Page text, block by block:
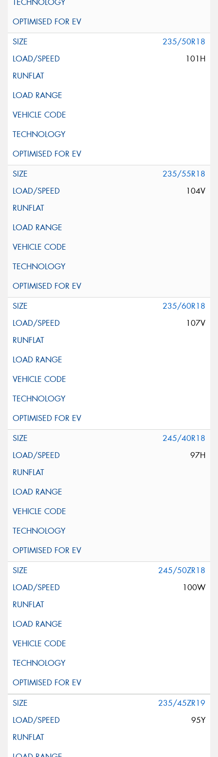
235/50R18
101H
235/55R18
104V
235/60R18
107V
245/40R18
97H
245/50ZR18
100W
235/45ZR19
95Y